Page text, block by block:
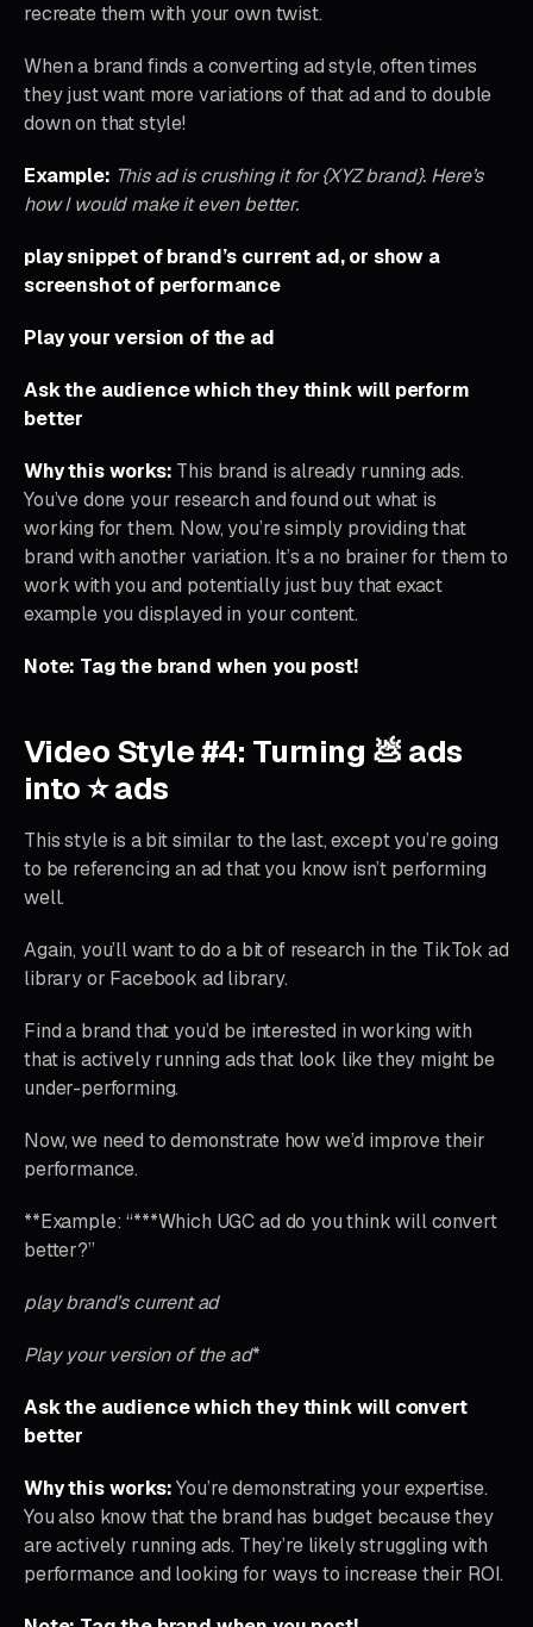
recreate them with your own twist.
When a brand finds a converting ad style, often times
they just want more variations of that ad and to double
down on that style!
Example: This ad is crushing it for {XYZ brand}. Here’s
how I would make it even better.
play snippet of brand’s current ad, or show a
screenshot of performance
Play your version of the ad
Ask the audience which they think will perform
better
Why this works: This brand is already running ads.
You’ve done your research and found out what is
working for them. Now, you’re simply providing that
brand with another variation. It’s a no brainer for them to
work with you and potentially just buy that exact
example you displayed in your content.
Note: Tag the brand when you post!
Video Style #4: Turning 💩 ads
into ⭐ ads
This style is a bit similar to the last, except you’re going
to be referencing an ad that you know isn’t performing
well.
Again, you’ll want to do a bit of research in the TikTok ad
library or Facebook ad library.
Find a brand that you’d be interested in working with
that is actively running ads that look like they might be
under-performing.
Now, we need to demonstrate how we’d improve their
performance.
**Example: “***Which UGC ad do you think will convert
better?”
play brand’s current ad
Play your version of the ad*
Ask the audience which they think will convert
better
Why this works:You’re demonstrating your expertise.
You also know that the brand has budget because they
are actively running ads. They’re likely struggling with
performance and looking for ways to increase their ROI.